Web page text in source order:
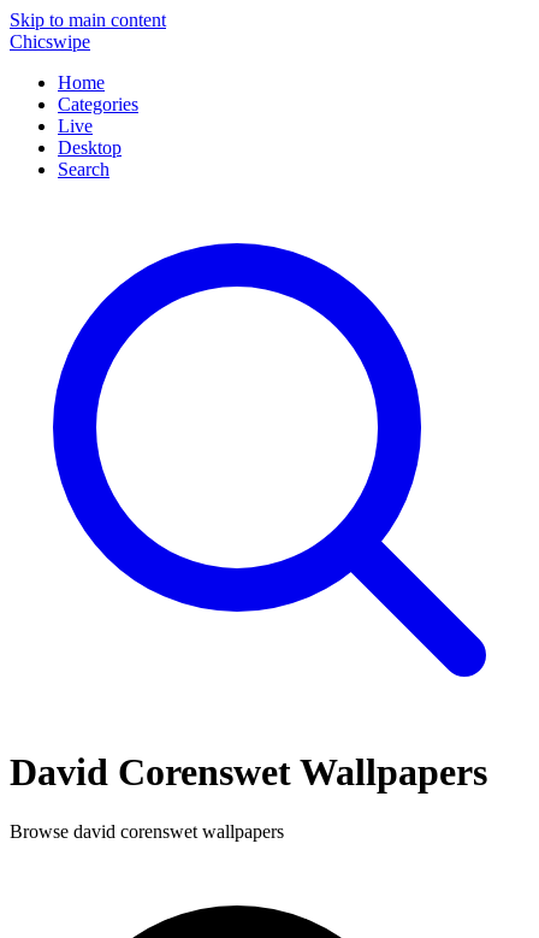
Skip to main content
Chicswipe
Home
Categories
Live
Desktop
Search
David CorenswetWallpapers
Browse david corenswet wallpapers